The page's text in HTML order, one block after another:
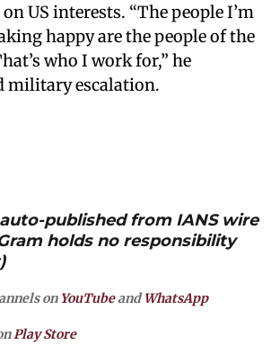
US interests. “The people I’m
happy are the people of the
who I work for,” he
military escalation.
published from IANS wire
holds no responsibility
on YouTubeandWhatsApp
Play Store